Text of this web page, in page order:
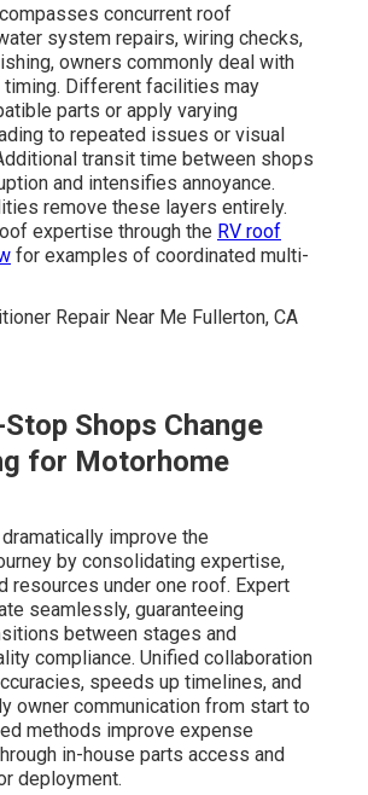
concurrent roof
system repairs, wiring checks,
owners commonly deal with
timing. Different facilities may
parts or apply varying
to repeated issues or visual
transit time between shops
and intensifies annoyance.
remove these layers entirely.
expertise through the RV roof
for examples of coordinated multi-
Shops Change
for Motorhome
improve the
by consolidating expertise,
resources under one roof. Expert
seamlessly, guaranteeing
between stages and
compliance. Unified collaboration
speeds up timelines, and
owner communication from start to
methods improve expense
in-house parts access and
deployment.